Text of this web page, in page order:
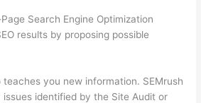
Search Engine Optimization
results by proposing possible
teaches you new information. SEMrush
identified by the Site Audit or